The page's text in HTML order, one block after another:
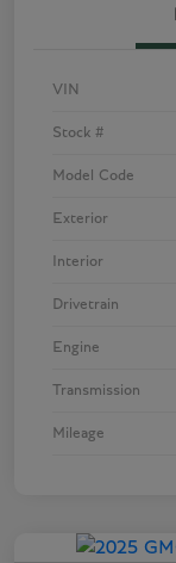
VIN
Stock #
Model Code
Exterior
Interior
Drivetrain
Engine
Transmission
Mileage